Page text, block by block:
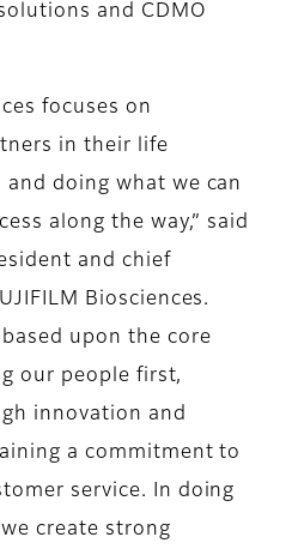
and CDMO
focuses on
in their life
and doing what we can
along the way,” said
and chief
Biosciences.
upon the core
our people first,
innovation and
a commitment to
service. In doing
create strong